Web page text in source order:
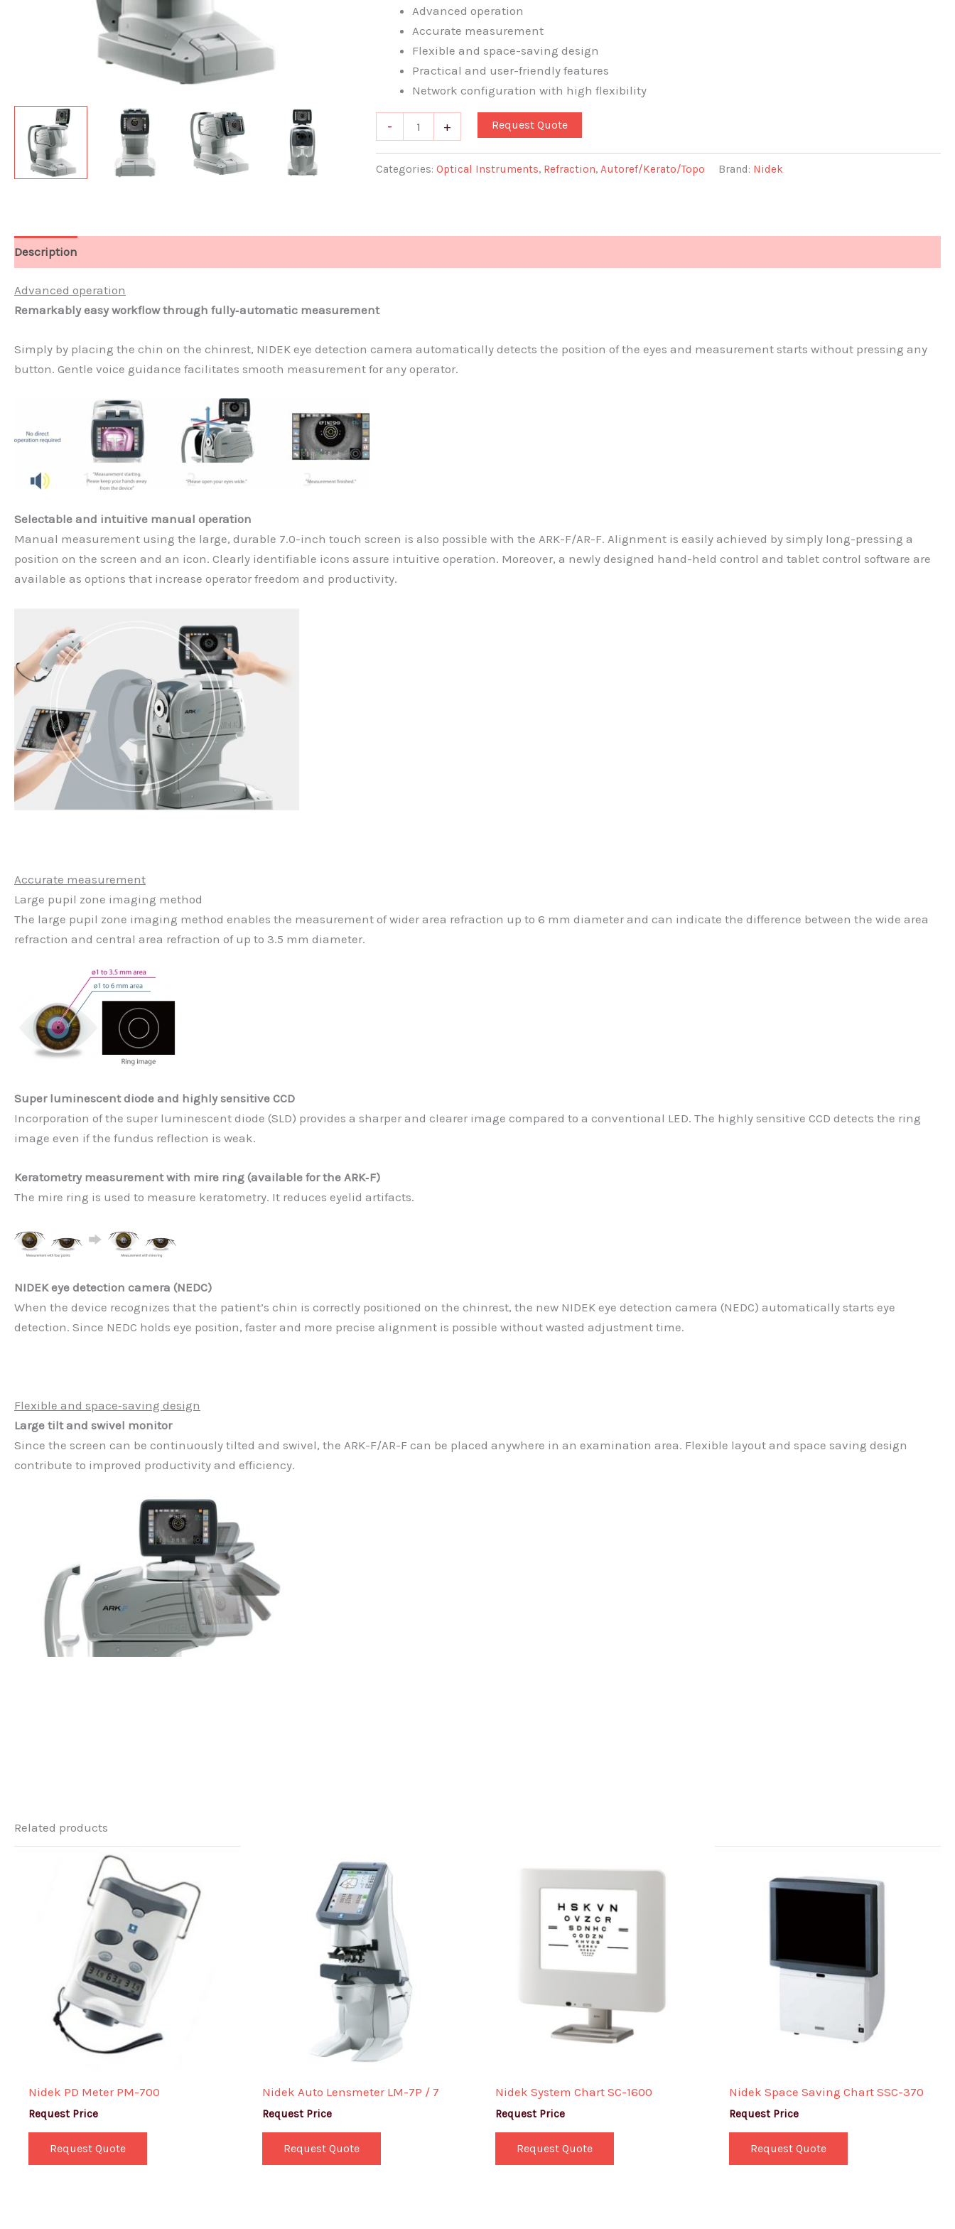
Advanced operation
Accurate measurement
Flexible and space-saving design
Practical and user-friendly features
Network configuration with high flexibility
-
quantity
+ Request Quote
Categories: Optical Instruments, Refraction, Autoref/Kerato/Topo Brand: Nidek
Description
Advanced operation
Remarkably easy workflow through fully‐automatic measurement
Simply by placing the chin on the chinrest, NIDEK eye detection camera automatically detects the position of the eyes and measurement starts without pressing any
button. Gentle voice guidance facilitates smooth measurement for any operator.
Selectable and intuitive manual operation
Manual measurement using the large, durable 7.0-inch touch screen is also possible with the ARK-F/AR-F. Alignment is easily achieved by simply long-pressing a
position on the screen and an icon. Clearly identifiable icons assure intuitive operation. Moreover, a newly designed hand-held control and tablet control software are
available as options that increase operator freedom and productivity.
Accurate measurement
Large pupil zone imaging method
The large pupil zone imaging method enables the measurement of wider area refraction up to 6 mm diameter and can indicate the difference between the wide area
refraction and central area refraction of up to 3.5 mm diameter.
Super luminescent diode and highly sensitive CCD
Incorporation of the super luminescent diode (SLD) provides a sharper and clearer image compared to a conventional LED. The highly sensitive CCD detects the ring
image even if the fundus reflection is weak.
Keratometry measurement with mire ring (available for the ARK‐F)
The mire ring is used to measure keratometry. It reduces eyelid artifacts.
NIDEK eye detection camera (NEDC)
When the device recognizes that the patient’s chin is correctly positioned on the chinrest, the new NIDEK eye detection camera (NEDC) automatically starts eye
detection. Since NEDC holds eye position, faster and more precise alignment is possible without wasted adjustment time.
Flexible and space‐saving design
Large tilt and swivel monitor
Since the screen can be continuously tilted and swivel, the ARK-F/AR-F can be placed anywhere in an examination area. Flexible layout and space saving design
contribute to improved productivity and efficiency.
Related products
Nidek PD Meter PM-700
Request Price
Request Quote
Nidek Auto Lensmeter LM-7P / 7
Request Price
Request Quote
Nidek System Chart SC-1600
Request Price
Request Quote
Nidek Space Saving Chart SSC-370
Request Price
Request Quote